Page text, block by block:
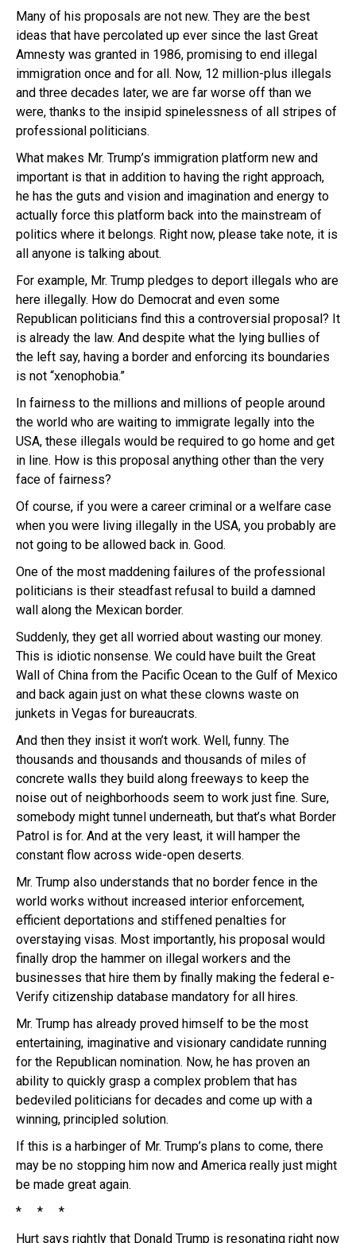
Many of his proposals are not new. They are the best
ideas that have percolated up ever since the last Great
Amnesty was granted in 1986, promising to end illegal
immigration once and for all. Now, 12 million-plus illegals
and three decades later, we are far worse off than we
were, thanks to the insipid spinelessness of all stripes of
professional politicians.
What makes Mr. Trump’s immigration platform new and
important is that in addition to having the right approach,
he has the guts and vision and imagination and energy to
actually force this platform back into the mainstream of
politics where it belongs. Right now, please take note, it is
all anyone is talking about.
For example, Mr. Trump pledges to deport illegals who are
here illegally. How do Democrat and even some
Republican politicians find this a controversial proposal? It
is already the law. And despite what the lying bullies of
the left say, having a border and enforcing its boundaries
is not “xenophobia.”
In fairness to the millions and millions of people around
the world who are waiting to immigrate legally into the
USA, these illegals would be required to go home and get
in line. How is this proposal anything other than the very
face of fairness?
Of course, if you were a career criminal or a welfare case
when you were living illegally in the USA, you probably are
not going to be allowed back in. Good.
One of the most maddening failures of the professional
politicians is their steadfast refusal to build a damned
wall along the Mexican border.
Suddenly, they get all worried about wasting our money.
This is idiotic nonsense. We could have built the Great
Wall of China from the Pacific Ocean to the Gulf of Mexico
and back again just on what these clowns waste on
junkets in Vegas for bureaucrats.
And then they insist it won’t work. Well, funny. The
thousands and thousands and thousands of miles of
concrete walls they build along freeways to keep the
noise out of neighborhoods seem to work just fine. Sure,
somebody might tunnel underneath, but that’s what Border
Patrol is for. And at the very least, it will hamper the
constant flow across wide-open deserts.
Mr. Trump also understands that no border fence in the
world works without increased interior enforcement,
efficient deportations and stiffened penalties for
overstaying visas. Most importantly, his proposal would
finally drop the hammer on illegal workers and the
businesses that hire them by finally making the federal e-
Verify citizenship database mandatory for all hires.
Mr. Trump has already proved himself to be the most
entertaining, imaginative and visionary candidate running
for the Republican nomination. Now, he has proven an
ability to quickly grasp a complex problem that has
bedeviled politicians for decades and come up with a
winning, principled solution.
If this is a harbinger of Mr. Trump’s plans to come, there
may be no stopping him now and America really just might
be made great again.
* * *
Hurt says rightly that Donald Trump is resonating right now